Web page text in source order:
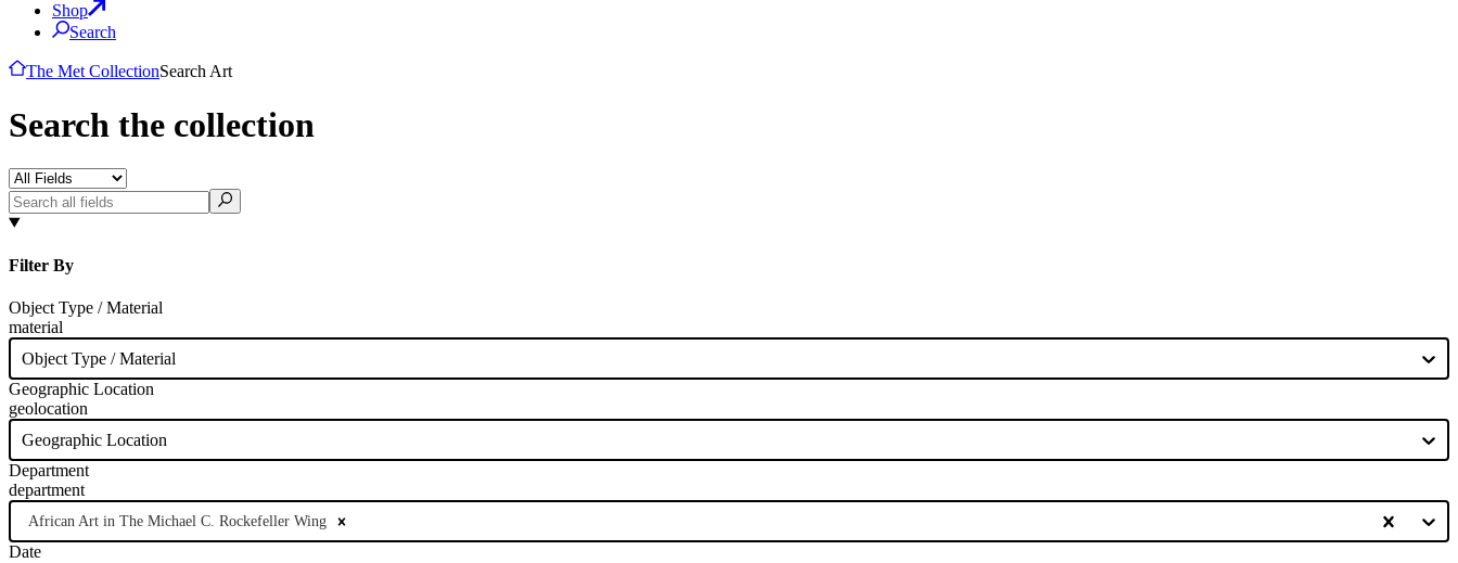
Shop
Search
The Met CollectionSearch Art
Search the collection
Filter By
Object Type / Material
material
Object Type / Material
Geographic Location
geolocation
Geographic Location
Department
department
African Art in The Michael C. Rockefeller Wing
Date